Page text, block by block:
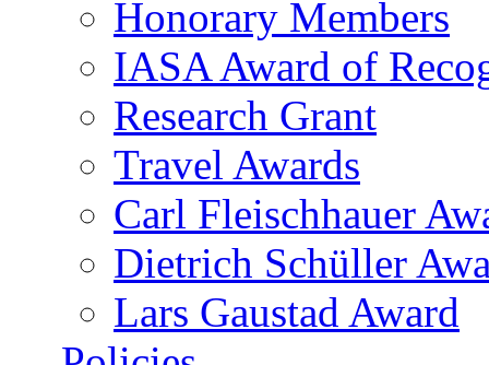
Honorary Members
IASA Award of
Research Grant
Travel Awards
Carl Fleischhauer
Dietrich Schüller
Lars Gaustad Award